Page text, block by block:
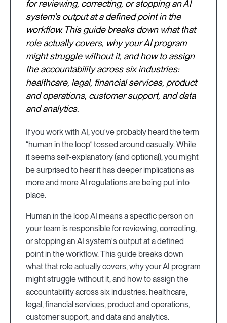
for reviewing, correcting, or stopping an AI
system's output at a defined point in the
workflow. This guide breaks down what that
role actually covers, why your AI program
might struggle without it, and how to assign
the accountability across six industries:
healthcare, legal, financial services, product
and operations, customer support, and data
and analytics.
If you work with AI, you've probably heard the term
“human in the loop” tossed around casually. While
it seems self-explanatory (and optional), you might
be surprised to hear it has deeper implications as
more and more AI regulations are being put into
place.
Human in the loop AI means a specific person on
your team is responsible for reviewing, correcting,
or stopping an AI system's output at a defined
point in the workflow. This guide breaks down
what that role actually covers, why your AI program
might struggle without it, and how to assign the
accountability across six industries: healthcare,
legal, financial services, product and operations,
customer support, and data and analytics.